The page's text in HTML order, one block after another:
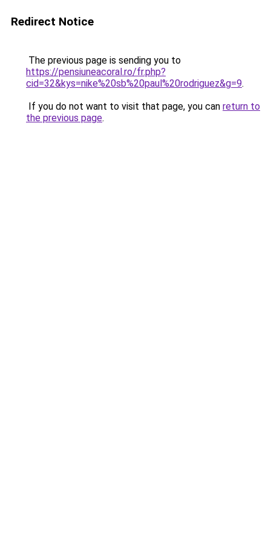
Redirect Notice
The previous page is sending you to
https://pensiuneacoral.ro/fr.php?
cid=32&kys=nike%20sb%20paul%20rodriguez&g=9.
If you do not want to visit that page, you can return to
the previous page.